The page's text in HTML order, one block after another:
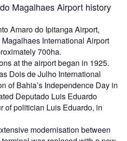
Magalhaes Airport history
Amaro do Ipitanga Airport,
International Airport
700ha.
at the airport began in 1925.
Dois de Julho International
of Bahia’s Independence Day in
Deputado Luis Eduardo
of politician Luis Eduardo, in
modernisation between